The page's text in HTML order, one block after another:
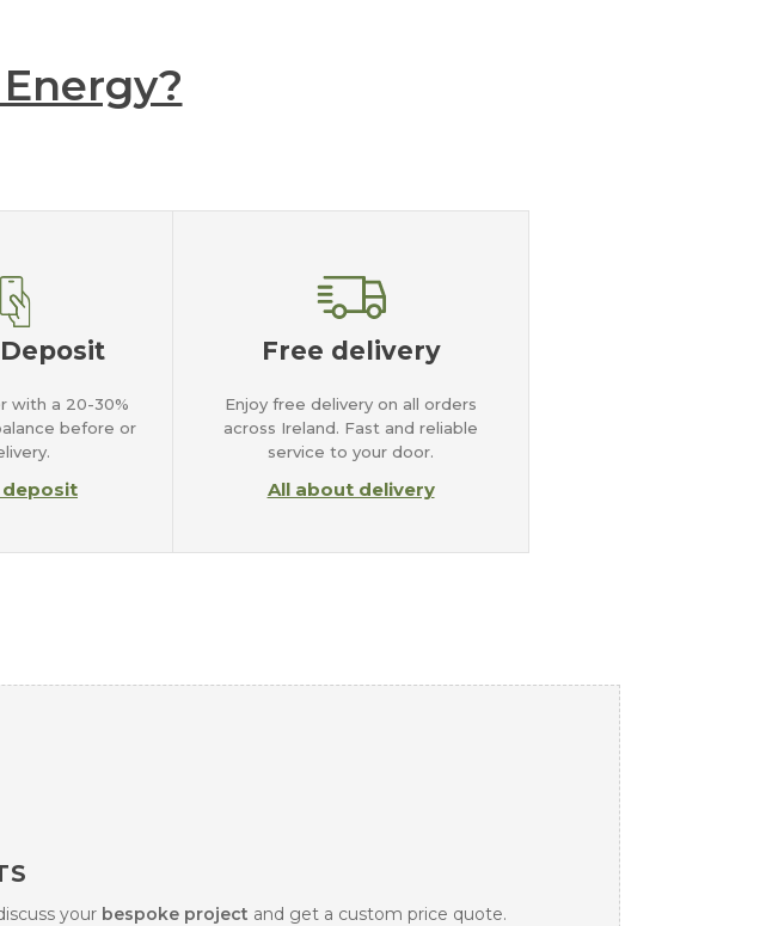
with a 20-30%
before or
deposit
Free delivery
Enjoy free delivery on all orders
across Ireland. Fast and reliable
service to your door.
All about delivery
your bespoke project and get a custom price quote.